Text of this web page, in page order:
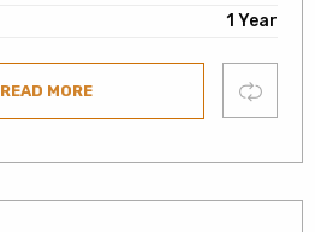
1 Year
READ MORE Compare